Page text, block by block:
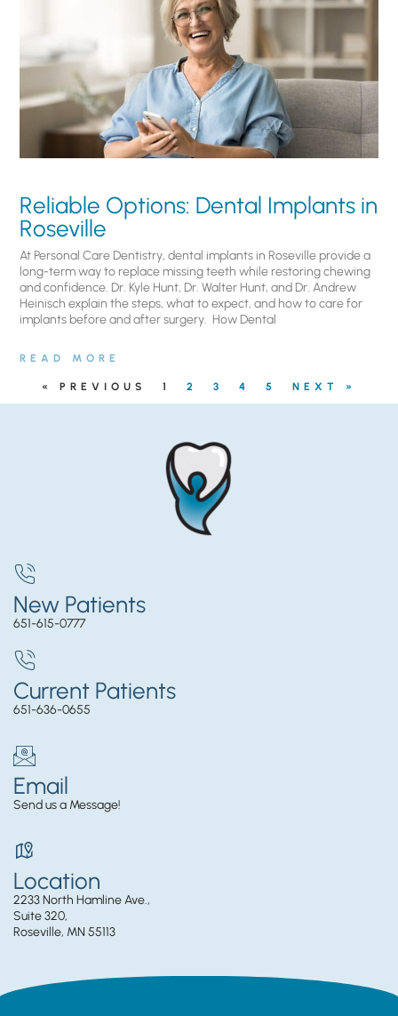
Reliable Options: Dental Implants in
Roseville
At Personal Care Dentistry, dental implants in Roseville provide a
long-term way to replace missing teeth while restoring chewing
and confidence. Dr. Kyle Hunt, Dr. Walter Hunt, and Dr. Andrew
Heinisch explain the steps, what to expect, and how to care for
implants before and after surgery. ​ How Dental
READ MORE
« PREVIOUS 1 2 3 4 5 NEXT »
New Patients
651-615-0777
Current Patients
651-636-0655
Email
Send us a Message!
Location
2233 North Hamline Ave.,
Suite 320,
Roseville, MN 55113